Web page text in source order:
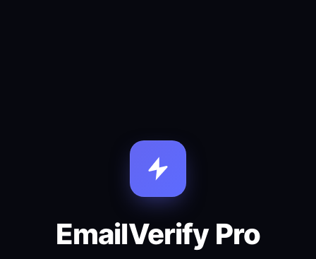
EmailVerify Pro